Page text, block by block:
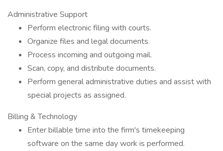
Administrative Support
Perform electronic filing with courts.
Organize files and legal documents.
Process incoming and outgoing mail.
Scan, copy, and distribute documents.
Perform general administrative duties and assist with
special projects as assigned.
Billing & Technology
Enter billable time into the firm's timekeeping
software on the same day work is performed.